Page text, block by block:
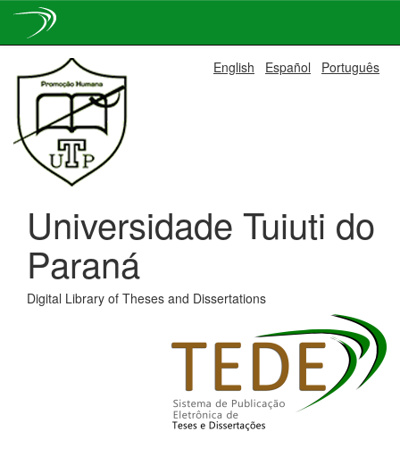
navigation
English Español Português
Universidade Tuiuti do
Paraná
Digital Library of Theses and Dissertations